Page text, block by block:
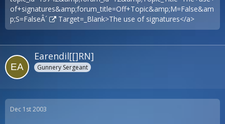
of+signatures&amp;forum_title=Off+Topic&amp;M=False&am
p;S=FalseÂ´
Target=_Blank>The use of signatures</a>
Earendil[[]RN]
Gunnery Sergeant
Dec 1st 2003